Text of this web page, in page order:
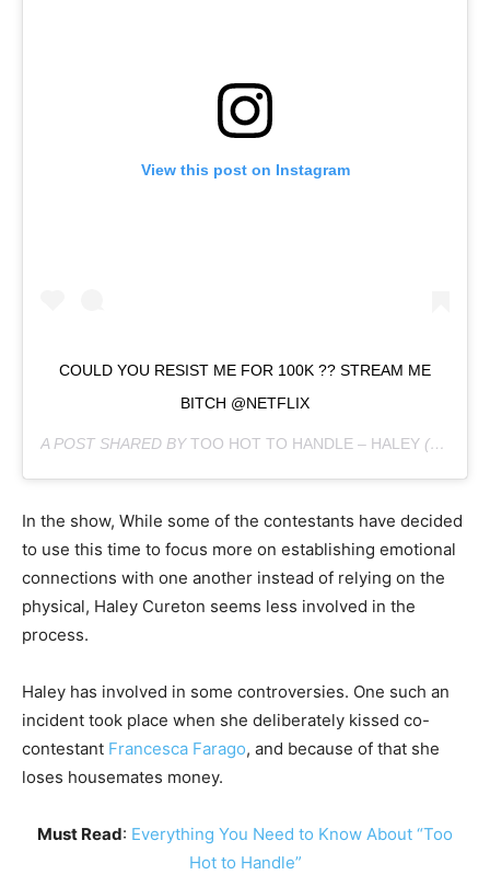
View this post on Instagram
COULD YOU RESIST ME FOR 100K ?? STREAM ME
BITCH @NETFLIX
A POST SHARED BYTOO HOT TO HANDLE – HALEY (@HALEY.CURE) ON
In the show, While some of the contestants have decided
to use this time to focus more on establishing emotional
connections with one another instead of relying on the
physical, Haley Cureton seems less involved in the
process.
Haley has involved in some controversies. One such an
incident took place when she deliberately kissed co-
contestant Francesca Farago, and because of that she
loses housemates money.
Must Read: Everything You Need to Know About “Too
Hot to Handle”